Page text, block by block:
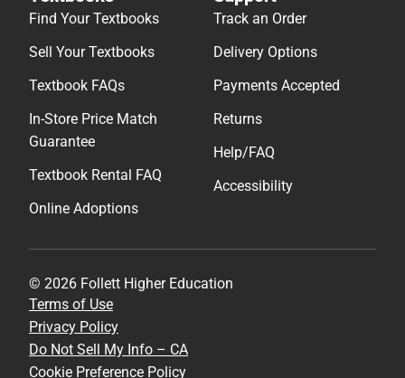
Find Your Textbooks
Sell Your Textbooks
Textbook FAQs
In-Store Price Match
Guarantee
Textbook Rental FAQ
Online Adoptions
Track an Order
Delivery Options
Payments Accepted
Returns
Help/FAQ
Accessibility
© 2026 Follett Higher Education
Terms of Use
Privacy Policy
Do Not Sell My Info – CA
Cookie Preference Policy